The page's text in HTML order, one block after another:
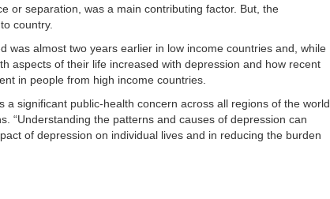
or separation, was a main contributing factor. But, the
country.
was almost two years earlier in low income countries and, while
aspects of their life increased with depression and how recent
in people from high income countries.
a significant public-health concern across all regions of the world
“Understanding the patterns and causes of depression can
of depression on individual lives and in reducing the burden